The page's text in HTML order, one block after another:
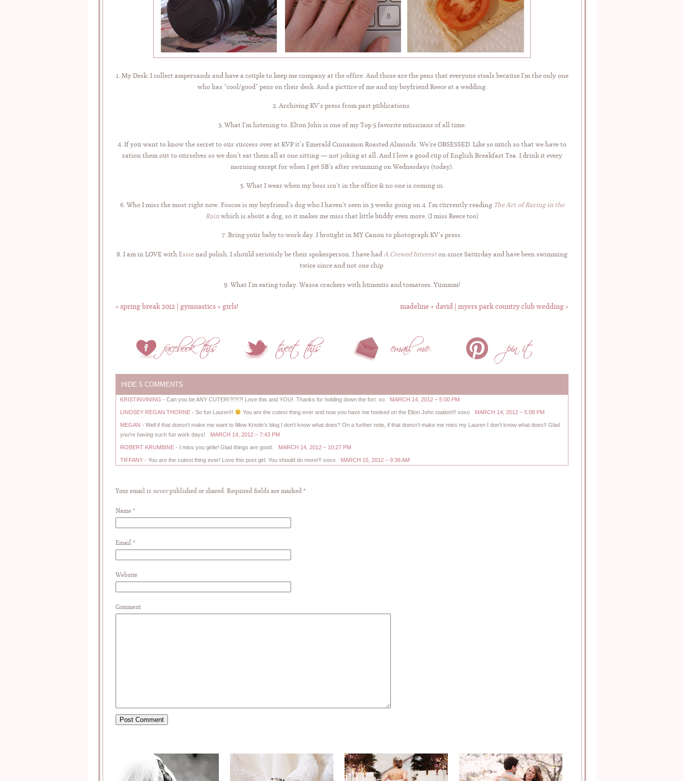
1. My Desk: I collect ampersands and have a couple to keep me company at the office. And those are the pens that everyone steals because I’m the only one
who has “cool/good” pens on their desk. And a picture of me and my boyfriend Reece at a wedding.
2. Archiving KV’s press from past publications.
3. What I’m listening to. Elton John is one of my Top 5 favorite musicians of all time.
4. If you want to know the secret to our success over at KVP it’s Emerald Cinnamon Roasted Almonds. We’re OBSESSED. Like so much so that we have to
ration them out to ourselves so we don’t eat them all at one sitting — not joking at all. And I love a good cup of English Breakfast Tea. I drink it every
morning except for when I get SB’s after swimming on Wednesdays (today).
5. What I wear when my boss isn’t in the office & no one is coming in.
6. Who I miss the most right now. Foscoe is my boyfriend’s dog who I haven’t seen in 3 weeks going on 4. I’m currently reading The Art of Racing in the
Rain which is about a dog, so it makes me miss that little buddy even more. (I miss Reece too)
7. Bring your baby to work day. I brought in MY Canon to photograph KV’s press.
8. I am in LOVE with Essie nail polish. I should seriously be their spokesperson. I have had A Crewed Interest on since Saturday and have been swimming
twice since and not one chip.
9. What I’m eating today. Wassa crackers with hummus and tomatoes. Yummm!
«spring break 2012 | gymnastics + girls! madeline + david | myers park country club wedding»
HIDE 5 COMMENTS
KRISTINVINING - Can you be ANY CUTER!?!?!?! Love this and YOU!. Thanks for holding down the fort. xo MARCH 14, 2012 – 5:00 PM
LINDSEY REGAN THORNE - So fun Lauren!! You are the cutest thing ever and now you have me hooked on the Elton John station!!! xoxo MARCH 14, 2012 – 5:08 PM
MEGAN - Well if that doesn’t make me want to fillow Kristin’s blog I don’t know what does? On a further note, if that doesn’t make me miss my Lauren I don’t know what does!! Glad
you’re having such fun work days!
MARCH 14, 2012 – 7:43 PM
ROBERT KRUMBINE - I miss you girlie! Glad things are good. MARCH 14, 2012 – 10:27 PM
TIFFANY - You are the cutest thing ever! Love this post girl. You should do more!!! xoxo MARCH 15, 2012 – 9:38 AM
Your email is neverpublished or shared. Required fields are marked *
Name *
Email *
Website
Comment